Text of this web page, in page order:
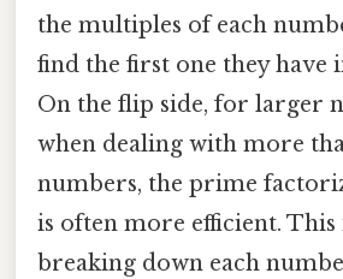
the multiples of each
find the first one they have
On the flip side, for larger
when dealing with more
numbers, the prime
is often more efficient. This
breaking down each